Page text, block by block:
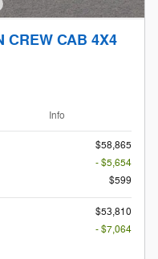
CREW CAB 4X4
Info
$58,865
- $5,654
$599
$53,810
- $7,064